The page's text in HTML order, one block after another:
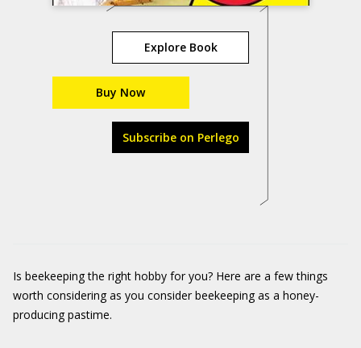
Explore Book
Buy Now
Subscribe on Perlego
Is beekeeping the right hobby for you? Here are a few things
worth considering as you consider beekeeping as a honey-
producing pastime.